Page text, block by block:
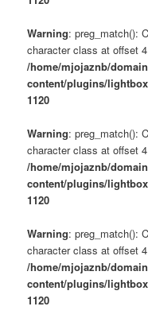
Warning: preg_match():
character class at offset
/home/mjojaznb/
content/plugins/
1120
Warning: preg_match():
character class at offset
/home/mjojaznb/
content/plugins/
1120
Warning: preg_match():
character class at offset
/home/mjojaznb/
content/plugins/
1120